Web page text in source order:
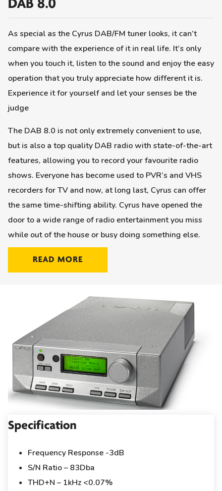
DAB 8.0
As special as the Cyrus DAB/FM tuner looks, it can’t
compare with the experience of it in real life. It’s only
when you touch it, listen to the sound and enjoy the easy
operation that you truly appreciate how different it is.
Experience it for yourself and let your senses be the
judge
The DAB 8.0 is not only extremely convenient to use,
but is also a top quality DAB radio with state-of-the-art
features, allowing you to record your favourite radio
shows. Everyone has become used to PVR’s and VHS
recorders for TV and now, at long last, Cyrus can offer
the same time-shifting ability. Cyrus have opened the
door to a wide range of radio entertainment you miss
while out of the house or busy doing something else.
READ MORE
Specification
Frequency Response -3dB
S/N Ratio – 83Dba
THD+N – 1kHz <0.07%